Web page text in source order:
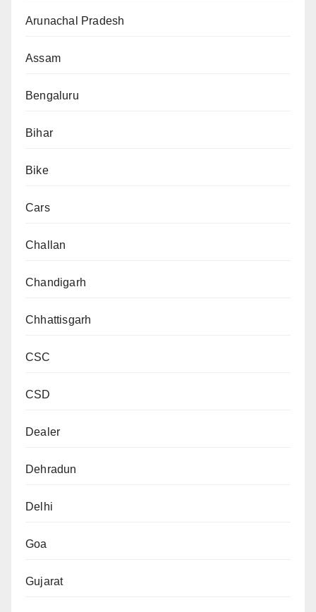
Arunachal Pradesh
Assam
Bengaluru
Bihar
Bike
Cars
Challan
Chandigarh
Chhattisgarh
CSC
CSD
Dealer
Dehradun
Delhi
Goa
Gujarat